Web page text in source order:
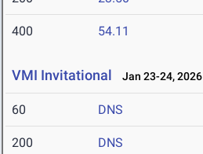
400 54.11
VMI Invitational Jan 23-24, 2026
60 DNS
200 DNS